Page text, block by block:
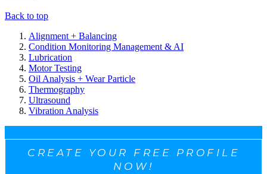
Back to top
Alignment + Balancing
Condition Monitoring Management & AI
Lubrication
Motor Testing
Oil Analysis + Wear Particle
Thermography
Ultrasound
Vibration Analysis
CREATE YOUR FREE PROFILE
NOW!